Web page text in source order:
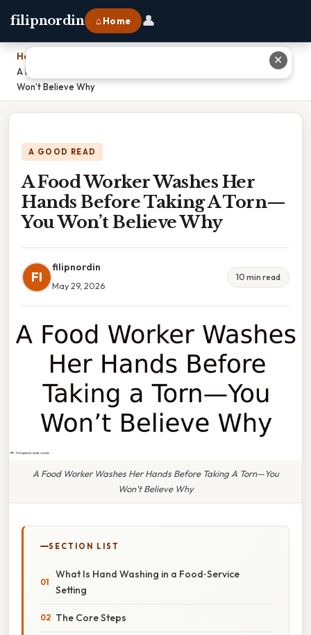
filipnordin ⌂ Home 👤
Home
A Food Worker Washes Her Hands Before Taking A Torn—You
Won’t Believe Why
A GOOD READ
A Food Worker Washes Her
Hands Before Taking A Torn—
You Won’t Believe Why
FI
filipnordin
May 29, 2026
10 min read
A Food Worker Washes Her Hands Before Taking A Torn—You
Won’t Believe Why
SECTION LIST
What Is Hand Washing in a Food‑Service
Setting
The Core Steps
✕